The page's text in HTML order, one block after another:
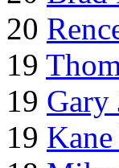
20
19
19 Gary
19